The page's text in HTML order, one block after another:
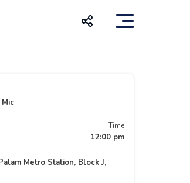
Time
12:00 pm
Metro Station, Block J,